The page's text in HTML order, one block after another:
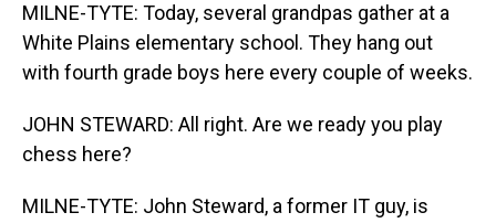
MILNE-TYTE: Today, several grandpas gather at a
White Plains elementary school. They hang out
with fourth grade boys here every couple of weeks.
JOHN STEWARD: All right. Are we ready you play
chess here?
MILNE-TYTE: John Steward, a former IT guy, is